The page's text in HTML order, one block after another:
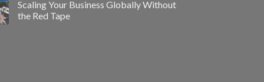
Scaling Your Business Globally Without
the Red Tape